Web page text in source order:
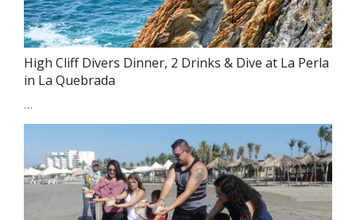
High Cliff Divers Dinner, 2 Drinks & Dive at La Perla
in La Quebrada
…